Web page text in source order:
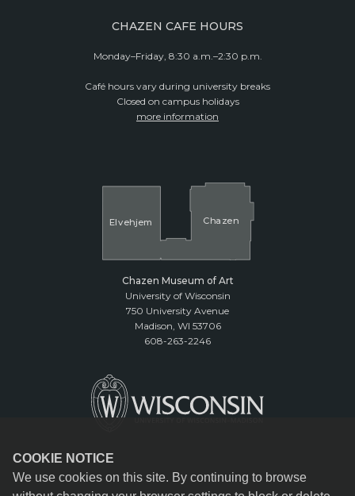
COOKIE NOTICE
We use cookies on this site. By continuing to browse
CHAZEN CAFE HOURS
Monday–Friday, 8:30 a.m.–2:30 p.m.
Café hours vary during university breaks
Closed on campus holidays
more information
Elvehjem Cha zen
Chazen Museum of Art
University of Wisconsin
750 University Avenue
Madison, WI 53706
608-263-2246